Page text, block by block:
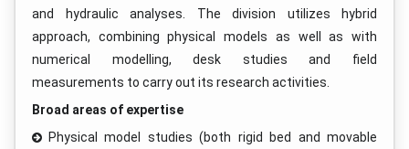
and hydraulic analyses. The division utilizes hybrid
approach, combining physical models as well as with
numerical modelling, desk studies and field
measurements to carry out its research activities.
Broad areas of expertise
Physical model studies (both rigid bed and movable